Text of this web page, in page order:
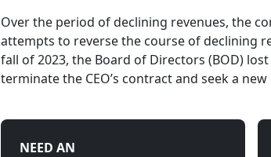
Over the period of declining revenues, the
attempts to reverse the course of declining
fall of 2023, the Board of Directors (BOD)
terminate the CEO’s contract and seek a
NEED AN